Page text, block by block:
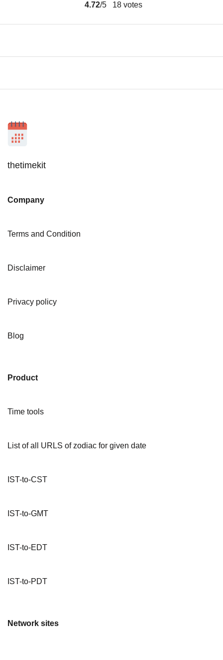
4.72/5 18 votes
thetimekit
Company
Terms and Condition
Disclaimer
Privacy policy
Blog
Product
Time tools
List of all URLS of zodiac for given date
IST-to-CST
IST-to-GMT
IST-to-EDT
IST-to-PDT
Network sites